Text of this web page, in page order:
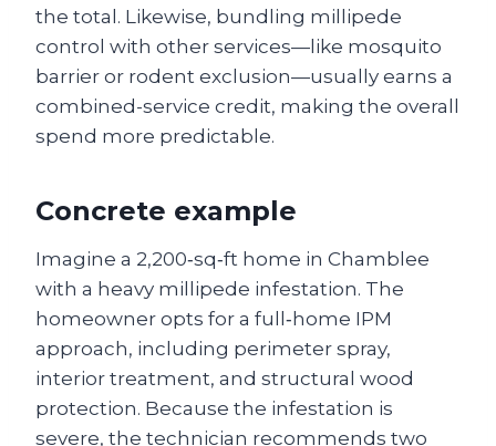
the total. Likewise, bundling millipede
control with other services—like mosquito
barrier or rodent exclusion—usually earns a
combined-service credit, making the overall
spend more predictable.
Concrete example
Imagine a 2,200‑sq‑ft home in Chamblee
with a heavy millipede infestation. The
homeowner opts for a full‑home IPM
approach, including perimeter spray,
interior treatment, and structural wood
protection. Because the infestation is
severe, the technician recommends two